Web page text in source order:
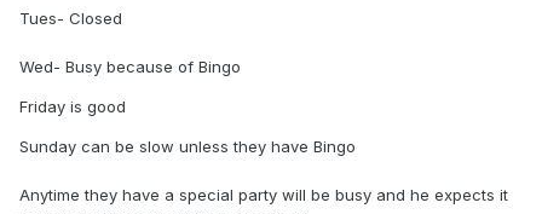
Tues- Closed
Wed- Busy because of Bingo
Friday is good
Sunday can be slow unless they have Bingo
Anytime they have a special party will be busy and he expects it